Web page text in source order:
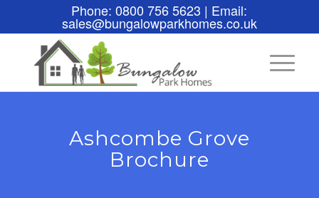
Phone: 0800 756 5623 | Email:
sales@bungalowparkhomes.co.uk
Ashcombe Grove
Brochure